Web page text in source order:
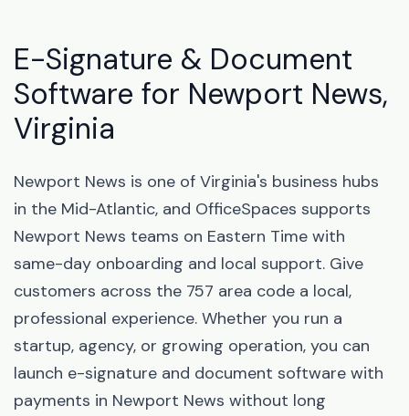
E-Signature & Document
Software for Newport News,
Virginia
Newport News is one of Virginia's business hubs
in the Mid-Atlantic, and OfficeSpaces supports
Newport News teams on Eastern Time with
same-day onboarding and local support. Give
customers across the 757 area code a local,
professional experience. Whether you run a
startup, agency, or growing operation, you can
launch e-signature and document software with
payments in Newport News without long